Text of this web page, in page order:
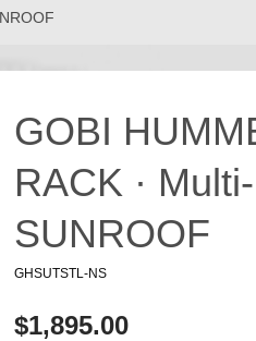
GOBI
RACK ·
SUNROOF
GHSUTSTL-NS
$1,895.00